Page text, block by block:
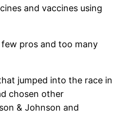
and vaccines using
pros and too many
jumped into the race in
chosen other
& Johnson and